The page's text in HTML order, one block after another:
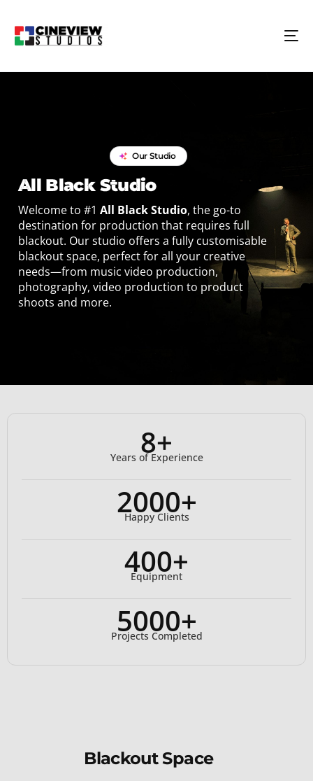
Our Studio
All Black Studio
Welcome to #1 All Black Studio, the go-to
destination for production that requires full
blackout. Our studio offers a fully customisable
blackout space, perfect for all your creative
needs—from music video production,
photography, video production to product
shoots and more.
8+
Years of Experience
2000+
Happy Clients
400+
Equipment
5000+
Projects Completed
Blackout Space